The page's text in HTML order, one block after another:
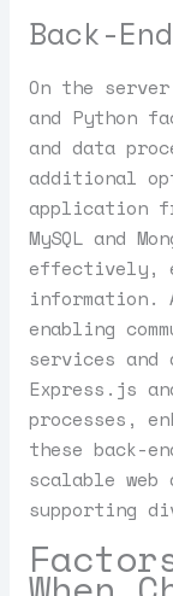
Back-
On the
and Python
and data
additional
application
MySQL and
effectively,
enabling
services and
Express.js
processes,
these back-
scalable
supporting